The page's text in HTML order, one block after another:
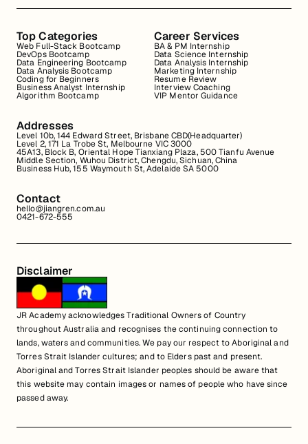
Top Categories
Web Full-Stack Bootcamp
DevOps Bootcamp
Data Engineering Bootcamp
Data Analysis Bootcamp
Coding for Beginners
Business Analyst Internship
Algorithm Bootcamp
Career Services
BA & PM Internship
Data Science Internship
Data Analysis Internship
Marketing Internship
Resume Review
Interview Coaching
VIP Mentor Guidance
Addresses
Level 10b, 144 Edward Street, Brisbane CBD(Headquarter)
Level 2, 171 La Trobe St, Melbourne VIC 3000
45A13, Block B, Oriental Hope Tianxiang Plaza, 500 Tianfu Avenue
Middle Section, Wuhou District, Chengdu, Sichuan, China
Business Hub, 155 Waymouth St, Adelaide SA 5000
Contact
hello@jiangren.com.au
0421-672-555
Disclaimer
JR Academy acknowledges Traditional Owners of Country
throughout Australia and recognises the continuing connection to
lands, waters and communities. We pay our respect to Aboriginal and
Torres Strait Islander cultures; and to Elders past and present.
Aboriginal and Torres Strait Islander peoples should be aware that
this website may contain images or names of people who have since
passed away.